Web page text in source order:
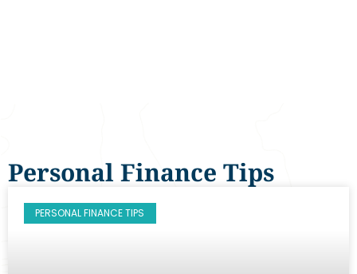
Personal Finance Tips
PERSONAL FINANCE TIPS